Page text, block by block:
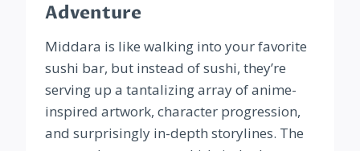
Adventure
Middara is like walking into your favorite
sushi bar, but instead of sushi, they’re
serving up a tantalizing array of anime-
inspired artwork, character progression,
and surprisingly in-depth storylines. The